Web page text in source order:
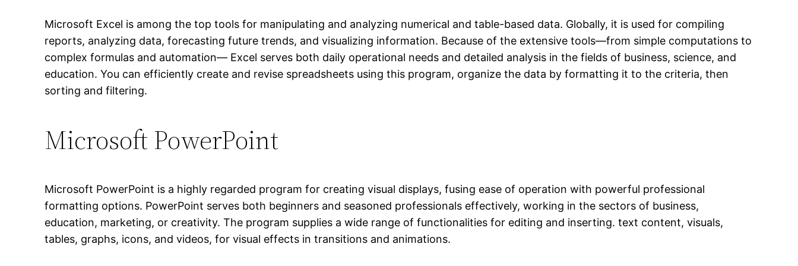
Microsoft Excel is among the top tools for manipulating and analyzing numerical and table-based data. Globally, it is used for compiling
reports, analyzing data, forecasting future trends, and visualizing information. Because of the extensive tools—from simple computations to
complex formulas and automation— Excel serves both daily operational needs and detailed analysis in the fields of business, science, and
education. You can efficiently create and revise spreadsheets using this program, organize the data by formatting it to the criteria, then
sorting and filtering.
Microsoft PowerPoint
Microsoft PowerPoint is a highly regarded program for creating visual displays, fusing ease of operation with powerful professional
formatting options. PowerPoint serves both beginners and seasoned professionals effectively, working in the sectors of business,
education, marketing, or creativity. The program supplies a wide range of functionalities for editing and inserting. text content, visuals,
tables, graphs, icons, and videos, for visual effects in transitions and animations.